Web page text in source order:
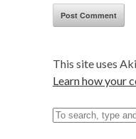
This site uses
Learn how your